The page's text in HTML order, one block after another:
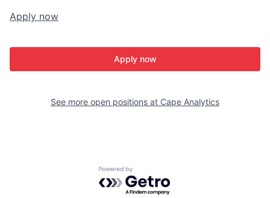
Apply now
Apply now
See more open positions at Cape Analytics
Powered by Getro.com